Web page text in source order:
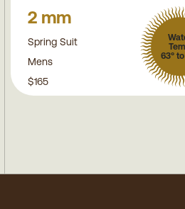
2 mm
Spring Suit
Mens
63° to
$165